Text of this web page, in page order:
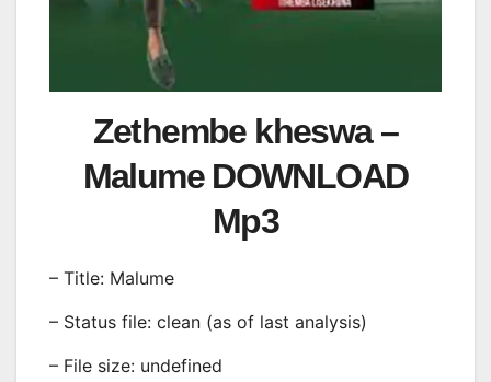
Zethembe kheswa –
Malume DOWNLOAD
Mp3
– Title: Malume
– Status file: clean (as of last analysis)
– File size: undefined